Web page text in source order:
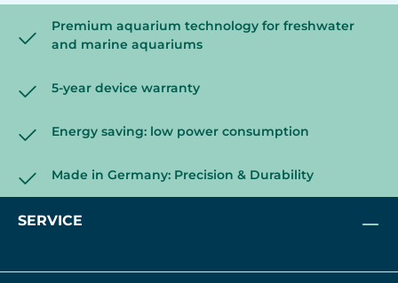
Premium aquarium technology for freshwater
and marine aquariums
5-year device warranty
Energy saving: low power consumption
Made in Germany: Precision & Durability
SERVICE